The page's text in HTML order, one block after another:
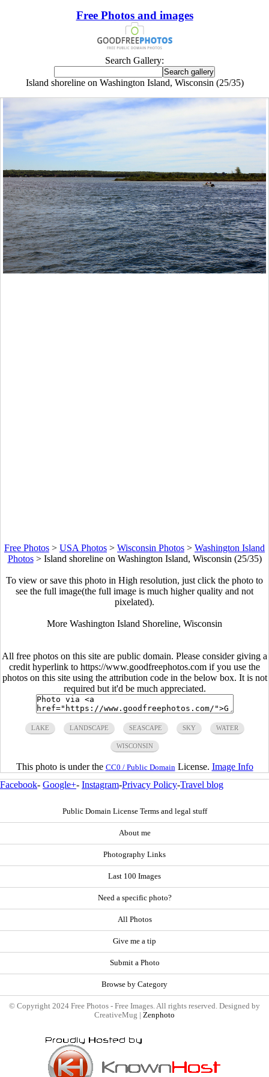
Free Photos and images
Search Gallery:
Island shoreline on Washington Island, Wisconsin (25/35)
Free Photos > USA Photos > Wisconsin Photos > Washington Island
Photos> Island shoreline on Washington Island, Wisconsin (25/35)
To view or save this photo in High resolution, just click the photo to
see the full image(the full image is much higher quality and not
pixelated).
More Washington Island Shoreline, Wisconsin
All free photos on this site are public domain. Please consider giving a
credit hyperlink to https://www.goodfreephotos.com if you use the
photos on this site using the attribution code in the below box. It is not
required but it'd be much appreciated.
LAKE LANDSCAPE SEASCAPE SKY WATER
WISCONSIN
This photo is under the CC0 / Public Domain License. Image Info
Facebook- Google+- Instagram-Privacy Policy-Travel blog
Public Domain License Terms and legal stuff
About me
Photography Links
Last 100 Images
Need a specific photo?
All Photos
Give me a tip
Submit a Photo
Browse by Category
© Copyright 2024 Free Photos - Free Images. All rights reserved. Designed by
CreativeMug | Zenphoto